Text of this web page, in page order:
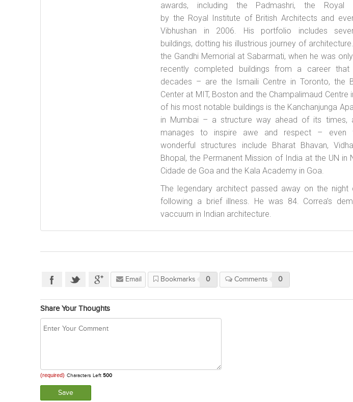
awards, including the Padmashri, the Royal
by the Royal Institute of British Architects and
Vibhushan in 2006. His portfolio includes
buildings, dotting his illustrious journey of
the Gandhi Memorial at Sabarmati, when he was
recently completed buildings from a career that
decades – are the Ismaili Centre in Toronto, the
Center at MIT, Boston and the Champalimaud Centre
of his most notable buildings is the Kanchanjunga
in Mumbai – a structure way ahead of its times,
manages to inspire awe and respect – even
wonderful structures include Bharat Bhavan,
Bhopal, the Permanent Mission of India at the UN in
Cidade de Goa and the Kala Academy in Goa.
The legendary architect passed away on the night
following a brief illness. He was 84. Correa’s
vaccuum in Indian architecture.
Email Bookmarks 0 Comments 0
Share Your Thoughts
(required) Characters Left500